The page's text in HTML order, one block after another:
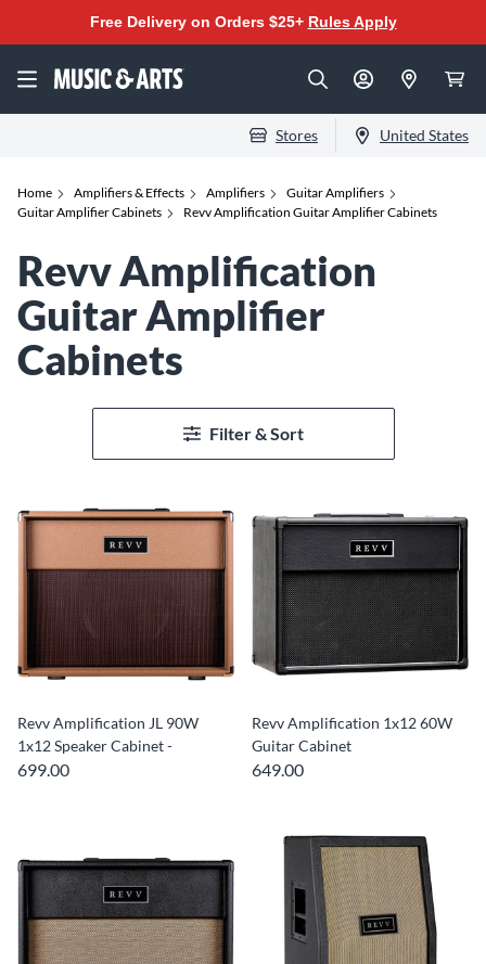
Free Delivery on Orders $25+ Rules Apply
Stores United States
Home Amplifiers & Effects Amplifiers
Guitar Amplifiers
Guitar Amplifier Cabinets
Revv Amplification Guitar Amplifier Cabinets
Revv Amplification
Guitar Amplifier
Cabinets
Filter & Sort
Revv Amplification JL 90W
1x12 Speaker Cabinet -
699.00
Revv Amplification 1x12 60W
Guitar Cabinet
649.00